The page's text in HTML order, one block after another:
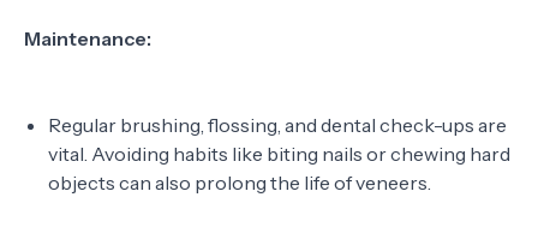
Maintenance:
Regular brushing, flossing, and dental check-ups are
vital. Avoiding habits like biting nails or chewing hard
objects can also prolong the life of veneers.